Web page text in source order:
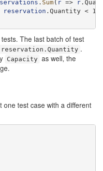
. Sum( r => r
reservation .Quantity <
The last batch of test
reservation.Quantity .
Capacity as well, the
test case with a different